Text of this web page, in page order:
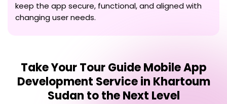
keep the app secure, functional, and aligned with
changing user needs.
Take YourTour Guide Mobile App
Development Service in Khartoum
Sudan to the Next Level